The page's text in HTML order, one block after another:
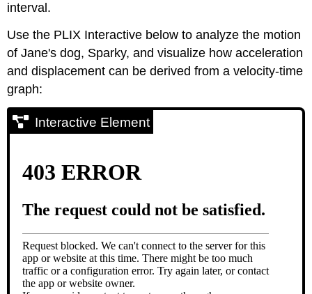
interval.
Use the PLIX Interactive below to analyze the motion
of Jane's dog, Sparky, and visualize how acceleration
and displacement can be derived from a velocity-time
graph:
Interactive Element